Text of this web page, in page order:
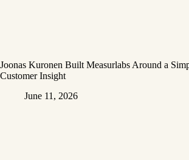
Joonas Kuronen Built Measurlabs Around a
Customer Insight
June 11, 2026